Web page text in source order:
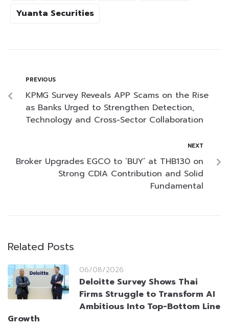
Yuanta Securities
PREVIOUS
KPMG Survey Reveals APP Scams on the Rise
as Banks Urged to Strengthen Detection,
Technology and Cross-Sector Collaboration
NEXT
Broker Upgrades EGCO to ‘BUY’ at THB130 on
Strong CDIA Contribution and Solid
Fundamental
Related Posts
06/08/2026
Deloitte Survey Shows Thai
Firms Struggle to Transform AI
Ambitious Into Top-Bottom Line
Growth